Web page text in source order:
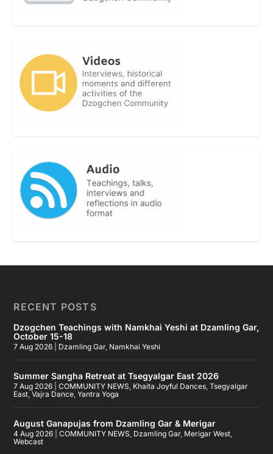
RECENT POSTS
Dzogchen Teachings with Namkhai Yeshi at Dzamling Gar,
October 15-18
7 Aug 2026 Dzamling Gar, Namkhai Yeshi
Summer Sangha Retreat at Tsegyalgar East 2026
7 Aug 2026 |COMMUNITY NEWS, Khaita Joyful Dances,Tsegyalgar
East,Vajra Dance,Yantra Yoga
August Ganapujas from Dzamling Gar & Merigar
4 Aug 2026 |COMMUNITY NEWS, Dzamling Gar, Merigar West,
Webcast